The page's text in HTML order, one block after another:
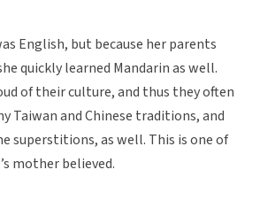
English, but because her parents
quickly learned Mandarin as well.
of their culture, and thus they often
Taiwan and Chinese traditions, and
superstitions, as well. This is one of
mother believed.